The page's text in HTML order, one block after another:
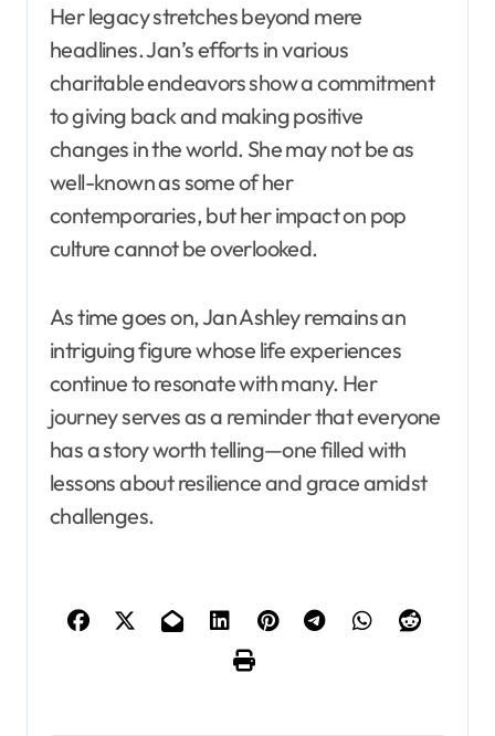
Her legacy stretches beyond mere
headlines. Jan’s efforts in various
charitable endeavors show a commitment
to giving back and making positive
changes in the world. She may not be as
well-known as some of her
contemporaries, but her impact on pop
culture cannot be overlooked.
As time goes on, Jan Ashley remains an
intriguing figure whose life experiences
continue to resonate with many. Her
journey serves as a reminder that everyone
has a story worth telling—one filled with
lessons about resilience and grace amidst
challenges.